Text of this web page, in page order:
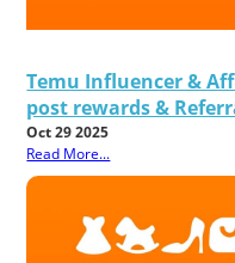
Temu Influencer &
post rewards &
Oct 29 2025
Read More...